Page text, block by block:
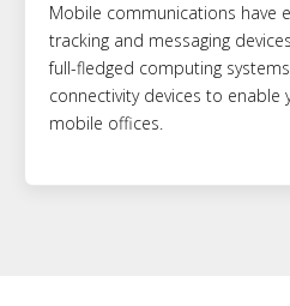
Mobile communications have
tracking and messaging
full-fledged computing
connectivity devices to enable
mobile offices.